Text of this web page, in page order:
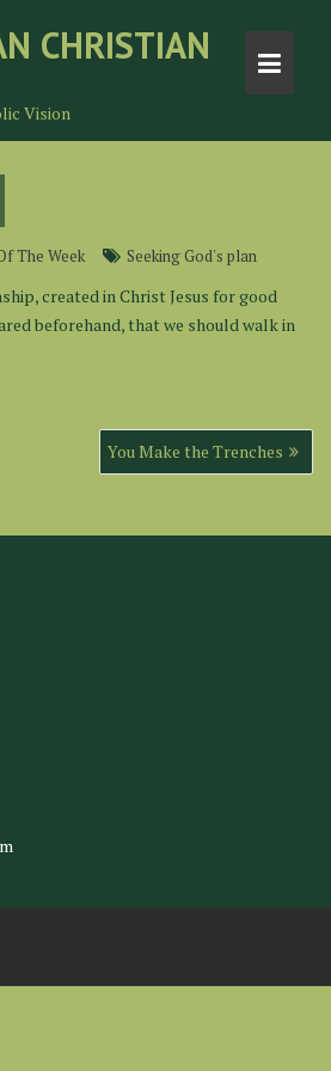
CHRISTIAN
Vision
The Week Seeking God's plan
created in Christ Jesus for good
beforehand, that we should walk in
You Make the Trenches